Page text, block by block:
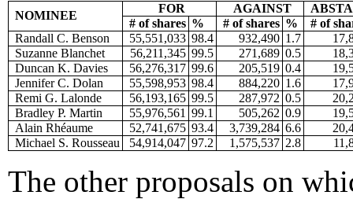
NOMINEE
FOR AGAINST
# of shares % # of shares %
# of
Randall C. Benson
55,551,033 98.4 932,490 1.7
Suzanne Blanchet
56,211,345 99.5 271,689 0.5
Duncan K. Davies
56,276,317 99.6 205,519 0.4
Jennifer C. Dolan
55,598,953 98.4 884,220 1.6
Remi G. Lalonde
56,193,165 99.5 287,972 0.5
Bradley P. Martin
55,976,561 99.1 505,262 0.9
Alain Rhéaume
52,741,675 93.4 3,739,284 6.6
Michael S. Rousseau
54,914,047 97.2 1,575,537 2.8
The other proposals on